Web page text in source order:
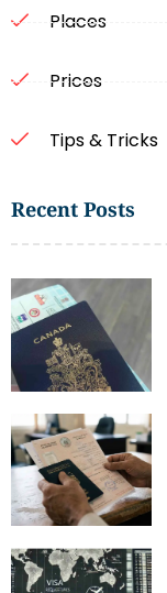
Places
Prices
Tips & Tricks
Recent Posts